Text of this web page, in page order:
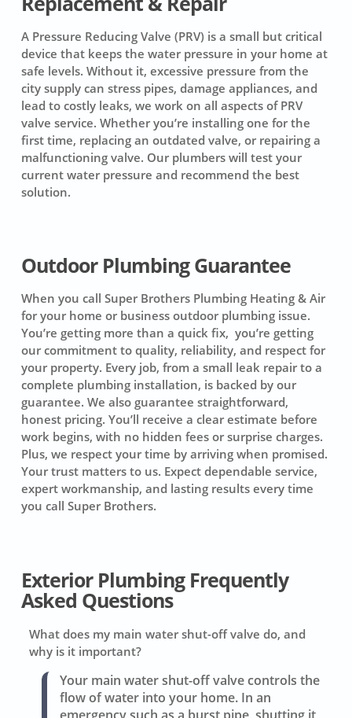
A Pressure Reducing Valve (PRV) is a small but critical
device that keeps the water pressure in your home at
safe levels. Without it, excessive pressure from the
city supply can stress pipes, damage appliances, and
lead to costly leaks, we work on all aspects of PRV
valve service. Whether you’re installing one for the
first time, replacing an outdated valve, or repairing a
malfunctioning valve. Our plumbers will test your
current water pressure and recommend the best
solution.
Outdoor Plumbing Guarantee
When you call Super Brothers Plumbing Heating & Air
for your home or business outdoor plumbing issue.
You’re getting more than a quick fix, you’re getting
our commitment to quality, reliability, and respect for
your property. Every job, from a small leak repair to a
complete plumbing installation, is backed by our
guarantee. We also guarantee straightforward,
honest pricing. You’ll receive a clear estimate before
work begins, with no hidden fees or surprise charges.
Plus, we respect your time by arriving when promised.
Your trust matters to us. Expect dependable service,
expert workmanship, and lasting results every time
you call Super Brothers.
Exterior Plumbing Frequently
Asked Questions
What does my main water shut-off valve do, and
why is it important?
Your main water shut-off valve controls the
flow of water into your home. In an